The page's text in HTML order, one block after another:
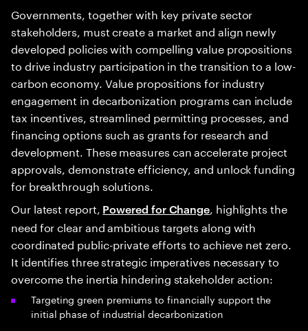
Governments, together with key private sector
stakeholders, must create a market and align newly
developed policies with compelling value propositions
to drive industry participation in the transition to a low-
carbon economy. Value propositions for industry
engagement in decarbonization programs can include
tax incentives, streamlined permitting processes, and
financing options such as grants for research and
development. These measures can accelerate project
approvals, demonstrate efficiency, and unlock funding
for breakthrough solutions.
Our latest report, Powered for Change, highlights the
need for clear and ambitious targets along with
coordinated public-private efforts to achieve net zero.
It identifies three strategic imperatives necessary to
overcome the inertia hindering stakeholder action:
Targeting green premiums to financially support the
initial phase of industrial decarbonization